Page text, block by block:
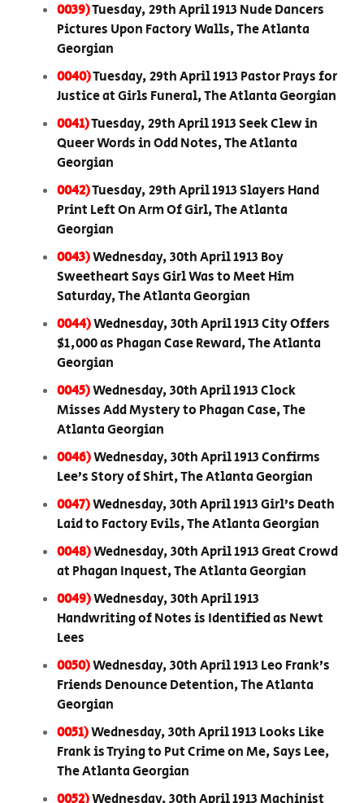
0039)Tuesday, 29th April 1913 Nude Dancers
Pictures Upon Factory Walls, The Atlanta
Georgian
0040)Tuesday, 29th April 1913 Pastor Prays for
Justice at Girls Funeral, The Atlanta Georgian
0041)Tuesday, 29th April 1913 Seek Clew in
Queer Words in Odd Notes, The Atlanta
Georgian
0042)Tuesday, 29th April 1913 Slayers Hand
Print Left On Arm Of Girl, The Atlanta
Georgian
0043)Wednesday, 30th April 1913 Boy
Sweetheart Says Girl Was to Meet Him
Saturday, The Atlanta Georgian
0044)Wednesday, 30th April 1913 City Offers
$1,000 as Phagan Case Reward, The Atlanta
Georgian
0045)Wednesday, 30th April 1913 Clock
Misses Add Mystery to Phagan Case, The
Atlanta Georgian
0046)Wednesday, 30th April 1913 Confirms
Lee’s Story of Shirt, The Atlanta Georgian
0047)Wednesday, 30th April 1913 Girl’s Death
Laid to Factory Evils, The Atlanta Georgian
0048)Wednesday, 30th April 1913 Great Crowd
at Phagan Inquest, The Atlanta Georgian
0049)Wednesday, 30th April 1913
Handwriting of Notes is Identified as Newt
Lees
0050)Wednesday, 30th April 1913 Leo Frank’s
Friends Denounce Detention, The Atlanta
Georgian
0051)Wednesday, 30th April 1913 Looks Like
Frank is Trying to Put Crime on Me, Says Lee,
The Atlanta Georgian